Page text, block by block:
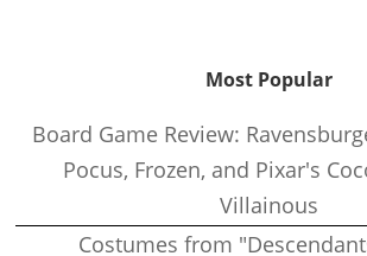
Most Popular
Board Game Review:
Pocus, Frozen, and Pixar's
Villainous
Costumes from